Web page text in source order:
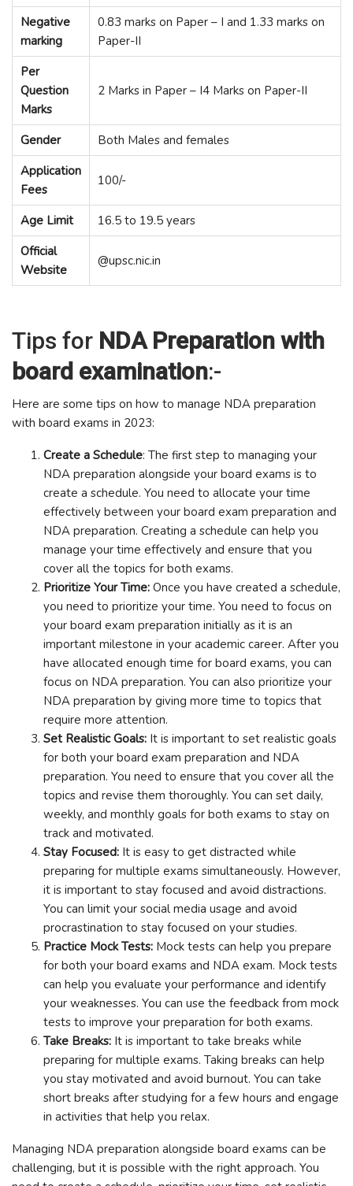
Negative
marking
0.83 marks on Paper – I and 1.33 marks on
Paper-II
Per
Question
Marks
2 Marks in Paper – I4 Marks on Paper-II
Gender
Both Males and females
Application
Fees
100/-
Age Limit
16.5 to 19.5 years
Official
Website
@upsc.nic.in
Tips for NDA Preparation with
board examination:-
Here are some tips on how to manage NDA preparation
with board exams in 2023:
Create a Schedule: The first step to managing your
NDA preparation alongside your board exams is to
create a schedule. You need to allocate your time
effectively between your board exam preparation and
NDA preparation. Creating a schedule can help you
manage your time effectively and ensure that you
cover all the topics for both exams.
Prioritize Your Time: Once you have created a schedule,
you need to prioritize your time. You need to focus on
your board exam preparation initially as it is an
important milestone in your academic career. After you
have allocated enough time for board exams, you can
focus on NDA preparation. You can also prioritize your
NDA preparation by giving more time to topics that
require more attention.
Set Realistic Goals: It is important to set realistic goals
for both your board exam preparation and NDA
preparation. You need to ensure that you cover all the
topics and revise them thoroughly. You can set daily,
weekly, and monthly goals for both exams to stay on
track and motivated.
Stay Focused: It is easy to get distracted while
preparing for multiple exams simultaneously. However,
it is important to stay focused and avoid distractions.
You can limit your social media usage and avoid
procrastination to stay focused on your studies.
Practice Mock Tests: Mock tests can help you prepare
for both your board exams and NDA exam. Mock tests
can help you evaluate your performance and identify
your weaknesses. You can use the feedback from mock
tests to improve your preparation for both exams.
Take Breaks: It is important to take breaks while
preparing for multiple exams. Taking breaks can help
you stay motivated and avoid burnout. You can take
short breaks after studying for a few hours and engage
in activities that help you relax.
Managing NDA preparation alongside board exams can be
challenging, but it is possible with the right approach. You